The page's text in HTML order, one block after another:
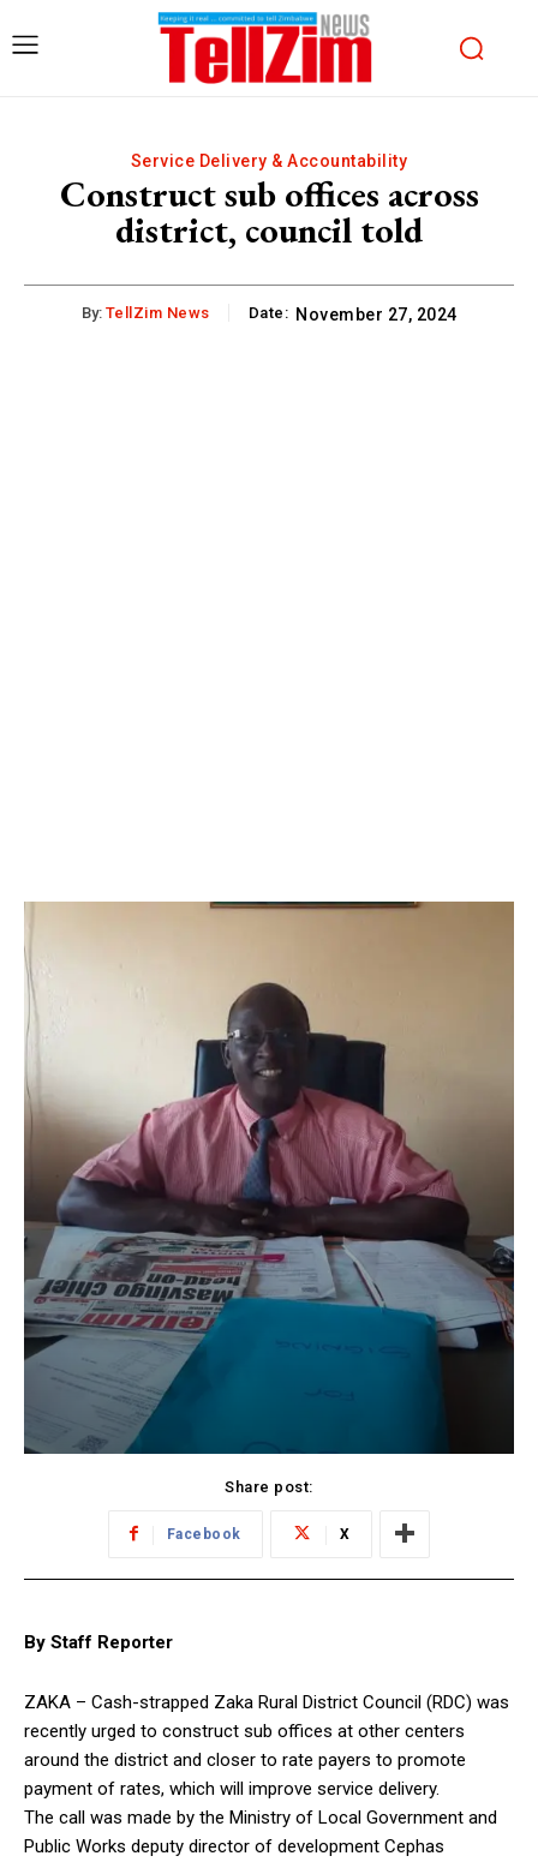
Service Delivery & Accountability
Construct sub offices across
district, council told
By: TellZim News Date: November 27, 2024
Share post:
Facebook X
By Staff Reporter
ZAKA – Cash-strapped Zaka Rural District Council (RDC) was
recently urged to construct sub offices at other centers
around the district and closer to rate payers to promote
payment of rates, which will improve service delivery.
The call was made by the Ministry of Local Government and
Public Works deputy director of development Cephas